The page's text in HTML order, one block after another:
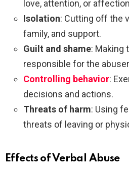
love, attention, or
Isolation: Cutting off the
family, and support.
Guilt and shame: Making
responsible for the
Controlling behavior:
decisions and actions.
Threats of harm: Using
threats of leaving or
Effects of Verbal Abuse